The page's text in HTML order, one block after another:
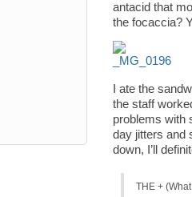
antacid that
the focaccia?
I ate the
the staff
problems with
day jitters and
down, I’ll
THE +